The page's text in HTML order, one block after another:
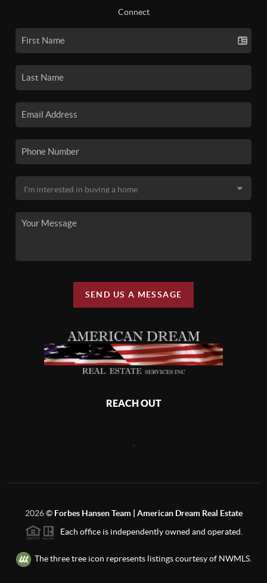
Connect
SEND US A MESSAGE
REACH OUT
2026© Forbes Hansen Team | American Dream Real Estate
Each office is independently owned and operated.
The three tree icon represents listings courtesy of NWMLS.